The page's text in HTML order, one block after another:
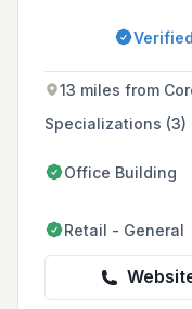
beauty/
stations,
itself on
reducing
Verified
13 miles from
Specializations (3)
Office Building
Retail - General